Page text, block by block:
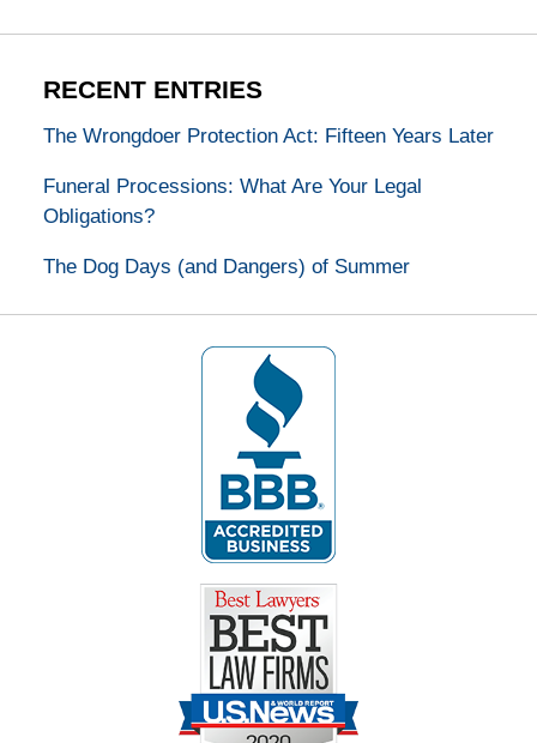
RECENT ENTRIES
The Wrongdoer Protection Act: Fifteen Years Later
Funeral Processions: What Are Your Legal
Obligations?
The Dog Days (and Dangers) of Summer